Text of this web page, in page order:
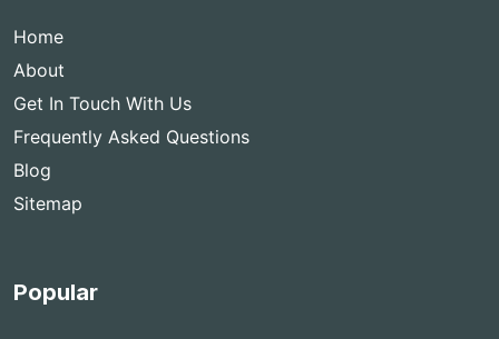
Home
About
Get In Touch With Us
Frequently Asked Questions
Blog
Sitemap
Popular